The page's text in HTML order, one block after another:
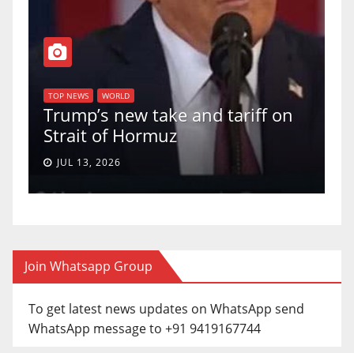
TOP NEWS WORLD
Trump’s new take and tariff on
Strait of Hormuz
JUL 13, 2026
Join Whatsapp Group
To get latest news updates on WhatsApp send
WhatsApp message to +91 9419167744